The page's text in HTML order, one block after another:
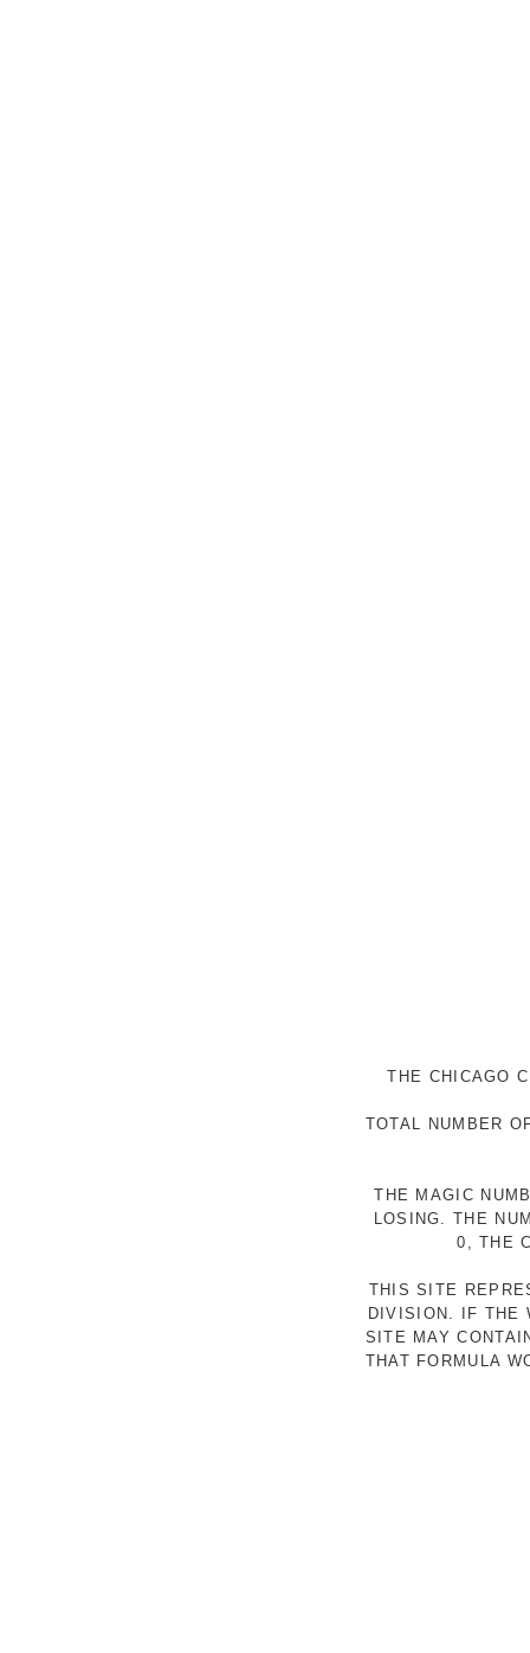
THE CHICAGO
TOTAL NUMBER
THE MAGIC
LOSING. THE
0, THE
THIS SITE
DIVISION. IF THE
SITE MAY
THAT FORMULA